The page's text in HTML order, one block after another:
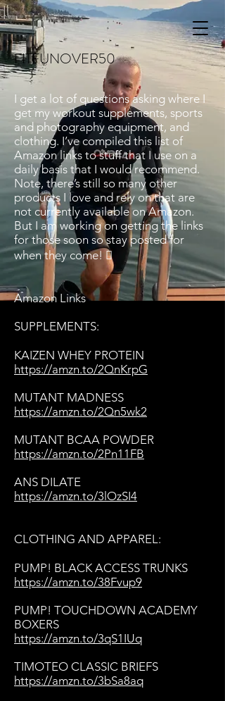
FITFUNOVER50
I get a lot of questions asking where I
get my workout supplements, sports
and photography equipment, and
clothing. I’ve compiled this list of
Amazon links to stuff that I use on a
daily basis that I would recommend.
Note, there’s still so many other
products I love and rely on that are
not currently available on Amazon.
But I am working on getting the links
for those soon so stay posted for
when they come! 
Amazon Links
SUPPLEMENTS:
KAIZEN WHEY PROTEIN
https://amzn.to/2QnKrpG
MUTANT MADNESS
https://amzn.to/2Qn5wk2
MUTANT BCAA POWDER
https://amzn.to/2Pn11FB
ANS DILATE
https://amzn.to/3lOzSI4
CLOTHING AND APPAREL:
PUMP! BLACK ACCESS TRUNKS
https://amzn.to/38Fvup9
PUMP! TOUCHDOWN ACADEMY
BOXERS
https://amzn.to/3qS1IUq
TIMOTEO CLASSIC BRIEFS
https://amzn.to/3bSa8aq